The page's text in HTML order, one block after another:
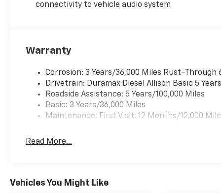
connectivity to vehicle audio system
Warranty
Corrosion: 3 Years/36,000 Miles Rust-Through
Drivetrain: Duramax Diesel Allison Basic 5
Roadside Assistance: 5 Years/100,000 Miles
Basic: 3 Years/36,000 Miles
Maintenance: First Visit: 12 Months/12,000
Read More...
Vehicles You Might Like